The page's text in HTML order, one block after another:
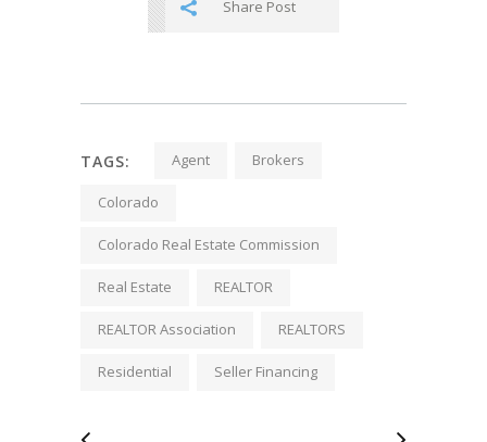
Share Post
TAGS: Agent Brokers
Colorado
Colorado Real Estate Commission
Real Estate REALTOR
REALTOR Association REALTORS
Residential Seller Financing